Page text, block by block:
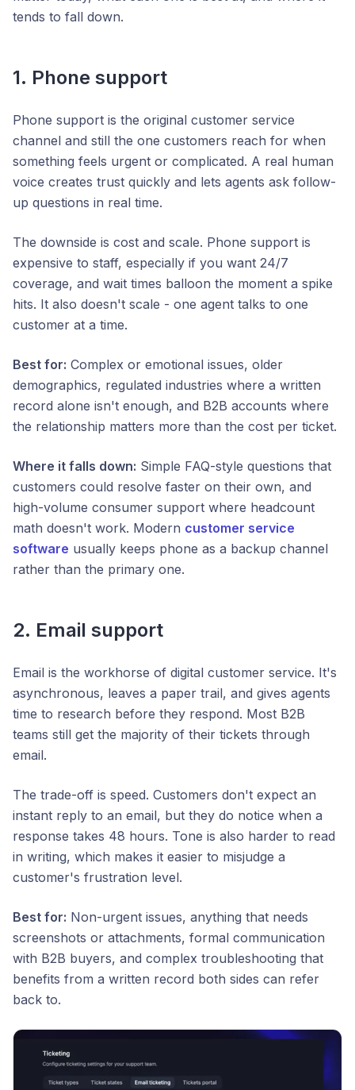
tends to fall down.
1. Phone support
Phone support is the original customer service
channel and still the one customers reach for when
something feels urgent or complicated. A real human
voice creates trust quickly and lets agents ask follow-
up questions in real time.
The downside is cost and scale. Phone support is
expensive to staff, especially if you want 24/7
coverage, and wait times balloon the moment a spike
hits. It also doesn't scale - one agent talks to one
customer at a time.
Best for: Complex or emotional issues, older
demographics, regulated industries where a written
record alone isn't enough, and B2B accounts where
the relationship matters more than the cost per ticket.
Where it falls down: Simple FAQ-style questions that
customers could resolve faster on their own, and
high-volume consumer support where headcount
math doesn't work. Modern customer service
software usually keeps phone as a backup channel
rather than the primary one.
2. Email support
Email is the workhorse of digital customer service. It's
asynchronous, leaves a paper trail, and gives agents
time to research before they respond. Most B2B
teams still get the majority of their tickets through
email.
The trade-off is speed. Customers don't expect an
instant reply to an email, but they do notice when a
response takes 48 hours. Tone is also harder to read
in writing, which makes it easier to misjudge a
customer's frustration level.
Best for: Non-urgent issues, anything that needs
screenshots or attachments, formal communication
with B2B buyers, and complex troubleshooting that
benefits from a written record both sides can refer
back to.